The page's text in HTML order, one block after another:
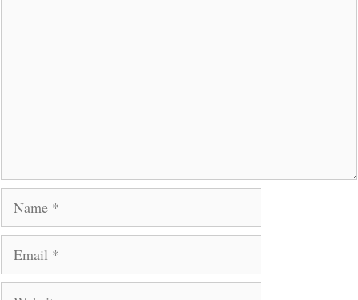
Name
Email
Website